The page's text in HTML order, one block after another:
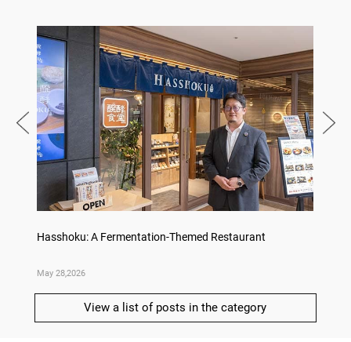
Hasshoku: A Fermentation-Themed Restaurant
May 28,2026
View a list of posts in the category